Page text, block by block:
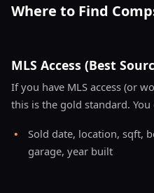
Where to Find
MLS Access (Best
If you have MLS access (or
this is the gold standard.
•
Sold date, location, sqft,
garage, year built